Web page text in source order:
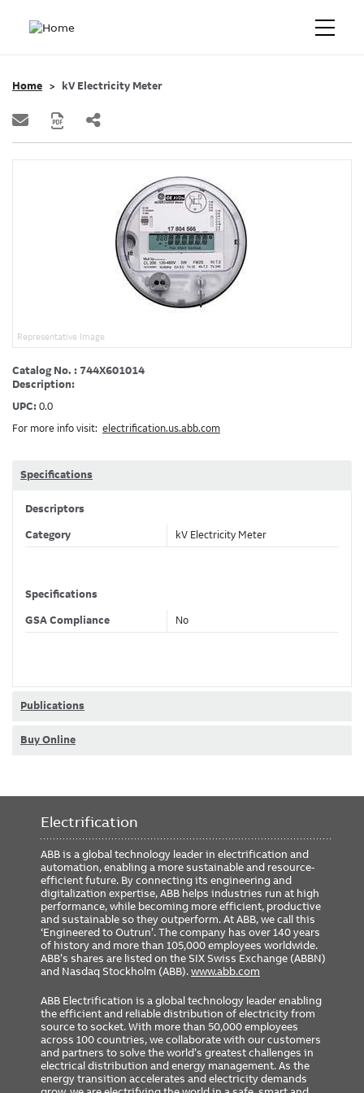
Home kV Electricity Meter
Representative Image
Catalog No. : 744X601014
Description:
UPC: 0.0
For more info visit: electrification.us.abb.com
Specifications
Descriptors
Category kV Electricity Meter
Specifications
GSA Compliance No
Publications
Buy Online
Electrification
ABB is a global technology leader in electrification and
automation, enabling a more sustainable and resource-
efficient future. By connecting its engineering and
digitalization expertise, ABB helps industries run at high
performance, while becoming more efficient, productive
and sustainable so they outperform. At ABB, we call this
‘Engineered to Outrun’. The company has over 140 years
of history and more than 105,000 employees worldwide.
ABB’s shares are listed on the SIX Swiss Exchange (ABBN)
and Nasdaq Stockholm (ABB).www.abb.com
ABB Electrification is a global technology leader enabling
the efficient and reliable distribution of electricity from
source to socket. With more than 50,000 employees
across 100 countries, we collaborate with our customers
and partners to solve the world’s greatest challenges in
electrical distribution and energy management. As the
energy transition accelerates and electricity demands